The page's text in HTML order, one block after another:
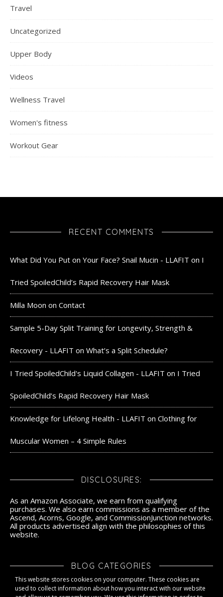
Travel
Uncategorized
Upper Body
Videos
Wellness Travel
Women's fitness
Workout Gear
RECENT COMMENTS
What Did You Put on Your Face? Snail Mucin - LLAFIT on I
Tried SpoiledChild’s Rapid Recovery Hair Mask
Milla Moon on Contact
Sample 5-Day Split Training for Longevity, Strength &
Recovery - LLAFIT on What’s a Split Schedule?
I Tried SpoiledChild's Liquid Collagen - LLAFIT on I Tried
SpoiledChild’s Rapid Recovery Hair Mask
Knowledge for Lifelong Health - LLAFIT on Clothing for
Muscular Women – 4 Simple Rules
DISCLOSURES:
As an Amazon Associate, we earn from qualifying
purchases. We also earn commissions as a member of the
Ascend, Acorns, Google, and CommissionJunction networks.
All products advertised align with the philosophies of this
website.
BLOG CATEGORIES
Blog Categories
This website stores cookies on your computer. These cookies are
used to collect information about how you interact with our website